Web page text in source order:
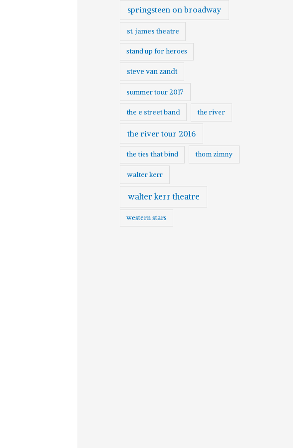
springsteen on broadway
st. james theatre
stand up for heroes
steve van zandt
summer tour 2017
the e street band the river
the river tour 2016
the ties that bind thom zimny
walter kerr
walter kerr theatre
western stars